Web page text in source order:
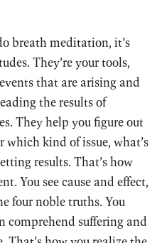
breath meditation, it’s
They’re your tools,
that are arising and
the results of
They help you figure out
which kind of issue, what’s
results. That’s how
You see cause and effect,
four noble truths. You
comprehend suffering and